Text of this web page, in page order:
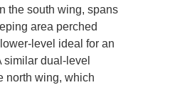
the south wing, spans
area perched
level ideal for an
similar dual-level
north wing, which